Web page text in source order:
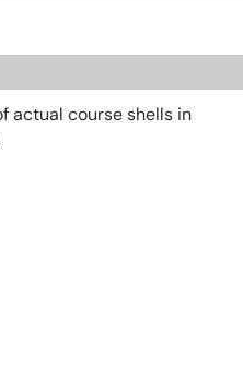
actual course shells in